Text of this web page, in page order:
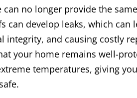
no longer provide the
can develop leaks, which can
integrity, and causing costly
your home remains well-
temperatures, giving